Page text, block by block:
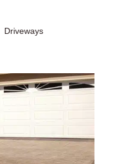
Driveways